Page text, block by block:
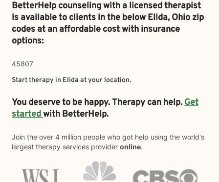
BetterHelp counseling with a licensed therapist
is available to clients in the belowElida,Ohio zip
codes at an affordable cost with insurance
options:
45807
Start therapy in Elida at your location.
You deserve to be happy. Therapy can help.Get
startedwith BetterHelp.
Join the over 4 million people who got help using the world's
largest therapy services provider online.